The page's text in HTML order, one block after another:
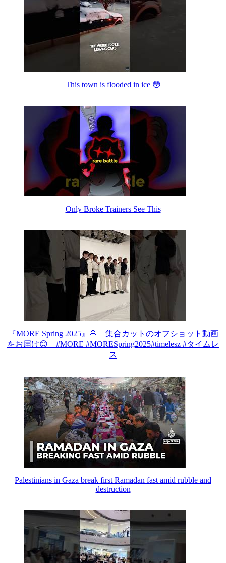
This town is flooded in ice 😳
Only Broke Trainers See This
『MORE Spring 2025』🌸 集合カットのオフショット動画
をお届け😊 #MORE #MORESpring2025#timelesz #タイムレ
ス
Palestinians in Gaza break first Ramadan fast amid rubble and
destruction